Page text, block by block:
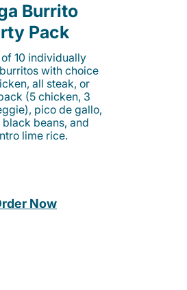
Burrito
Pack
10 individually
with choice
all steak, or
(5 chicken, 3
pico de gallo,
black beans, and
lime rice.
Now